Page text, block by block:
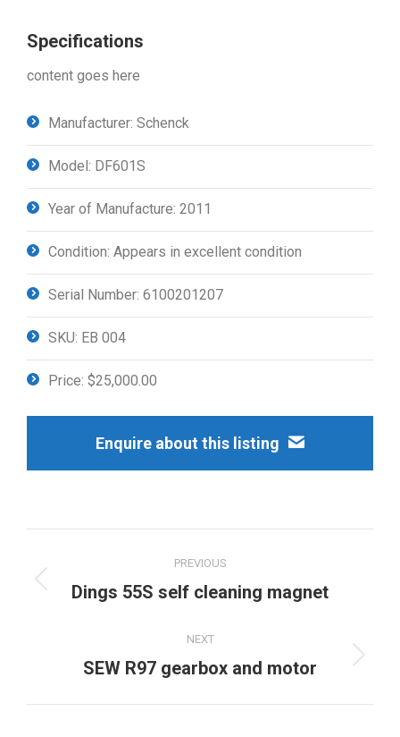
Specifications
content goes here
Manufacturer: Schenck
Model: DF601S
Year of Manufacture: 2011
Condition: Appears in excellent condition
Serial Number: 6100201207
SKU: EB 004
Price: $25,000.00
Enquire about this listing
navigation
PREVIOUS
Previous
Dings 55S self cleaning magnet
NEXT
Next
SEW R97 gearbox and motor